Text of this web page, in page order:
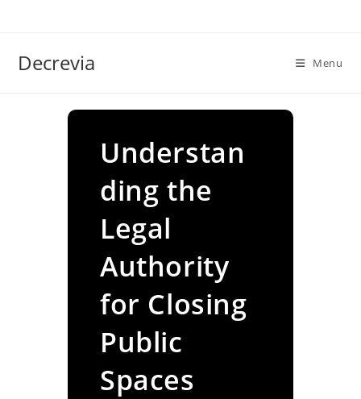
Decrevia Menu
Understan
ding the
Legal
Authority
for Closing
Public
Spaces